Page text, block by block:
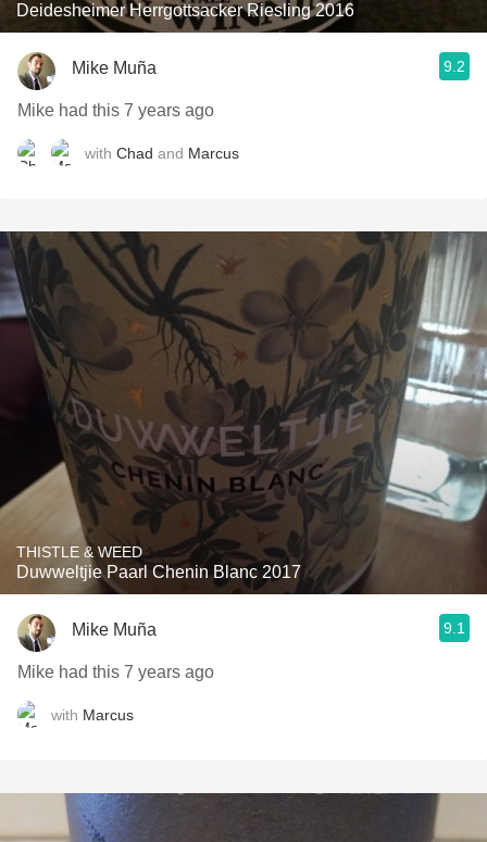
Deidesheimer Herrgottsacker Riesling 2016
Mike Muña 9.2
Mike had this 7 years ago
with Chad and Marcus
THISTLE & WEED
Duwweltjie Paarl Chenin Blanc 2017
Mike Muña 9.1
Mike had this 7 years ago
with Marcus